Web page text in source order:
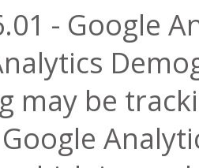
- Google
may be